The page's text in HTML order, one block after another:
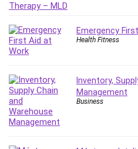
IELTS
Incident Management
Investing
ISO 19011
Emergency
Health Fitness
Inventory,
Management
Business